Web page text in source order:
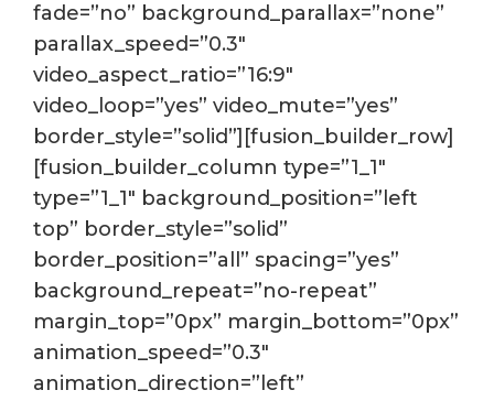
fade=”no” background_parallax=”none”
parallax_speed=”0.3″
video_aspect_ratio=”16:9″
video_loop=”yes” video_mute=”yes”
border_style=”solid”][fusion_builder_row]
[fusion_builder_column type=”1_1″
type=”1_1″ background_position=”left
top” border_style=”solid”
border_position=”all” spacing=”yes”
background_repeat=”no-repeat”
margin_top=”0px” margin_bottom=”0px”
animation_speed=”0.3″
animation_direction=”left”